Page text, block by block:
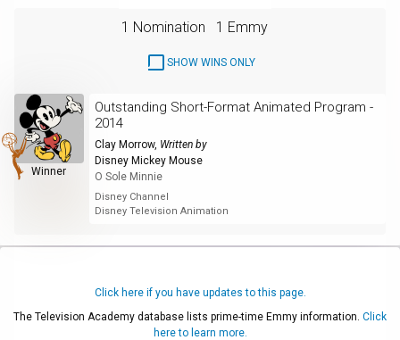
1 Nomination 1 Emmy
SHOW WINS ONLY
Winner
Outstanding Short-Format Animated Program -
2014
Clay Morrow, Written by
Disney Mickey Mouse
O Sole Minnie
Disney Channel
Disney Television Animation
Click here if you have updates to this page.
The Television Academy database lists prime-time Emmy information. Click
here to learn more.